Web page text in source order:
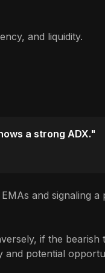
and liquidity.
a strong ADX."
and signaling a
if the bearish
potential